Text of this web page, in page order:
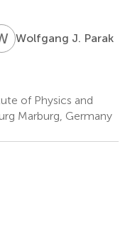
JWolfgang J. Parak
of Physics and
Marburg, Germany